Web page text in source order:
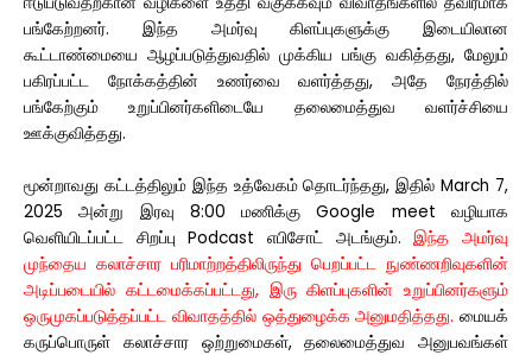
பங்கேற்றனர். இந்த அமர்வு கிளப்புகளுக்கு இடையிலான
கூட்டாண்மையை ஆழப்படுத்துவதில் முக்கிய பங்கு வகித்தது, மேலும்
பகிரப்பட்ட நோக்கத்தின் உணர்வை வளர்த்தது, அதே நேரத்தில்
பங்கேற்கும் உறுப்பினர்களிடையே தலைமைத்துவ வளர்ச்சியை
ஊக்குவித்தது.
மூன்றாவது கட்டத்திலும் இந்த உத்வேகம் தொடர்ந்தது, இதில் March 7,
2025 அன்று இரவு 8:00 மணிக்கு Google meet வழியாக
வெளியிடப்பட்ட சிறப்பு Podcast எபிசோட் அடங்கும்.இந்த அமர்வு
முந்தைய கலாச்சார பரிமாற்றத்திலிருந்து பெறப்பட்ட நுண்ணறிவுகளின்
அடிப்படையில் கட்டமைக்கப்பட்டது, இரு கிளப்புகளின் உறுப்பினர்களும்
ஒருமுகப்படுத்தப்பட்ட விவாதத்தில் ஒத்துழைக்க அனுமதித்தது. மையக்
கருப்பொருள் கலாச்சார ஒற்றுமைகள், தலைமைத்துவ அனுபவங்கள்